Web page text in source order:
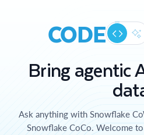
CODE
Bring agentic
Ask anything with Snowflake
Snowflake CoCo. Welcome